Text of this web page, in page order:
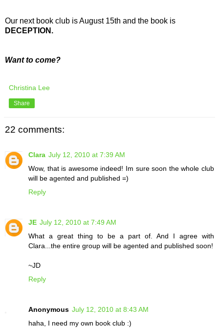
Our next book club is August 15th and the book is
DECEPTION.
Want to come?
Christina Lee
Share
22 comments:
Clara July 12, 2010 at 7:39 AM
Wow, that is awesome indeed! Im sure soon the whole club
will be agented and published =)
Reply
JE July 12, 2010 at 7:49 AM
What a great thing to be a part of. And I agree with
Clara...the entire group will be agented and published soon!
~JD
Reply
Anonymous July 12, 2010 at 8:43 AM
haha, I need my own book club :)